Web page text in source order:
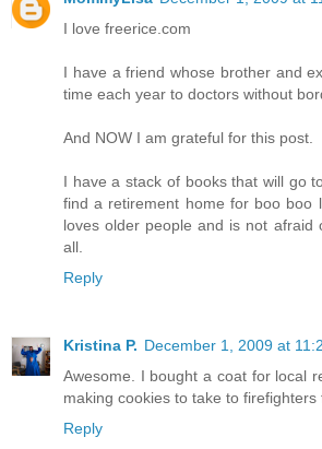
I love freerice.com
I have a friend whose brother and
time each year to doctors without
And NOW I am grateful for this post.
I have a stack of books that will go
find a retirement home for boo boo
loves older people and is not afraid
all.
Reply
Kristina P. December 1, 2009 at
Awesome. I bought a coat for local
making cookies to take to firefighters
Reply